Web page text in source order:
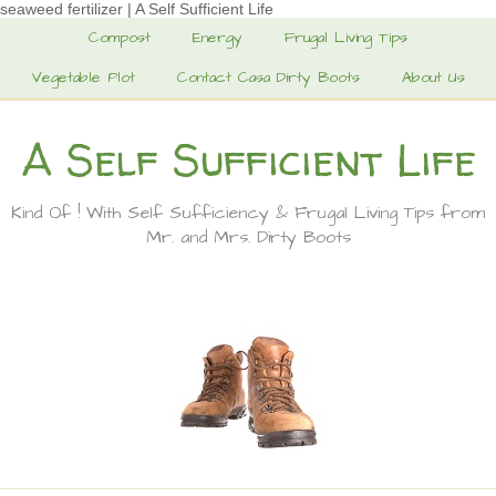
seaweed fertilizer | A Self Sufficient Life
Compost Energy
Frugal Living Tips
Vegetable Plot
Contact Casa Dirty Boots About Us
A Self Sufficient Life
Kind Of ! With Self Sufficiency & Frugal Living Tips from
Mr. and Mrs. Dirty Boots